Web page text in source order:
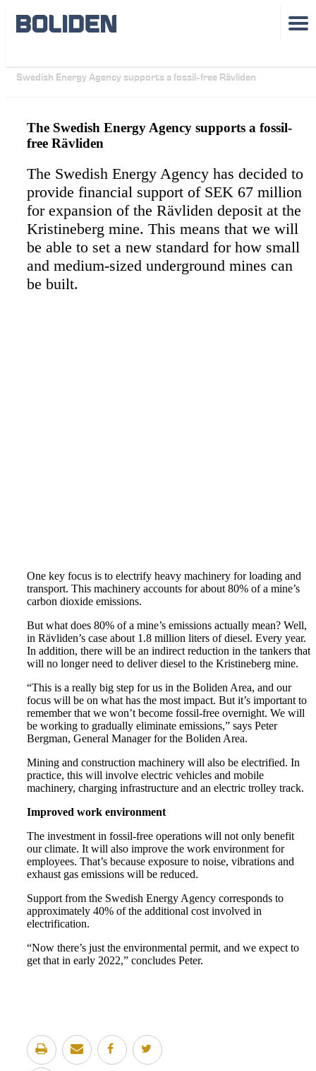
Swedish Energy Agency supports a fossil-free Rävliden
The Swedish Energy Agency supports a fossil-
free Rävliden
The Swedish Energy Agency has decided to
provide financial support of SEK 67 million
for expansion of the Rävliden deposit at the
Kristineberg mine. This means that we will
be able to set a new standard for how small
and medium-sized underground mines can
be built.
One key focus is to electrify heavy machinery for loading and
transport. This machinery accounts for about 80% of a mine’s
carbon dioxide emissions.
But what does 80% of a mine’s emissions actually mean? Well,
in Rävliden’s case about 1.8 million liters of diesel. Every year.
In addition, there will be an indirect reduction in the tankers that
will no longer need to deliver diesel to the Kristineberg mine.
“This is a really big step for us in the Boliden Area, and our
focus will be on what has the most impact. But it’s important to
remember that we won’t become fossil-free overnight. We will
be working to gradually eliminate emissions,” says Peter
Bergman, General Manager for the Boliden Area.
Mining and construction machinery will also be electrified. In
practice, this will involve electric vehicles and mobile
machinery, charging infrastructure and an electric trolley track.
Improved work environment
The investment in fossil-free operations will not only benefit
our climate. It will also improve the work environment for
employees. That’s because exposure to noise, vibrations and
exhaust gas emissions will be reduced.
Support from the Swedish Energy Agency corresponds to
approximately 40% of the additional cost involved in
electrification.
“Now there’s just the environmental permit, and we expect to
get that in early 2022,” concludes Peter.